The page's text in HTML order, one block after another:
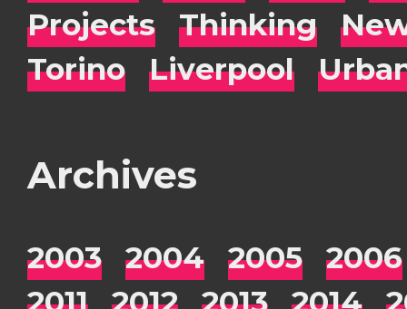
Projects
Thinking
Torino
Liverpool
Archives
2003 2004 2005
2006